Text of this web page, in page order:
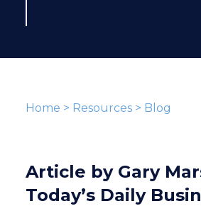
Home > Resources> Blog
Article by Gary
Today’s Daily